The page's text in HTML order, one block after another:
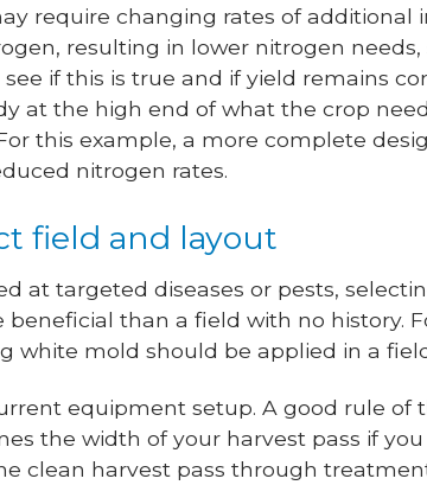
require changing rates of additional
resulting in lower nitrogen
if this is true and if yield remains
at the high end of what the crop
this example, a more complete
nitrogen rates.
field and layout
at targeted diseases or pests,
beneficial than a field with no history.
white mold should be applied in a
equipment setup. A good rule
the width of your harvest pass if
clean harvest pass through